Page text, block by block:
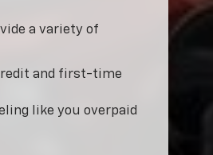
a variety of
and first-time
like you overpaid